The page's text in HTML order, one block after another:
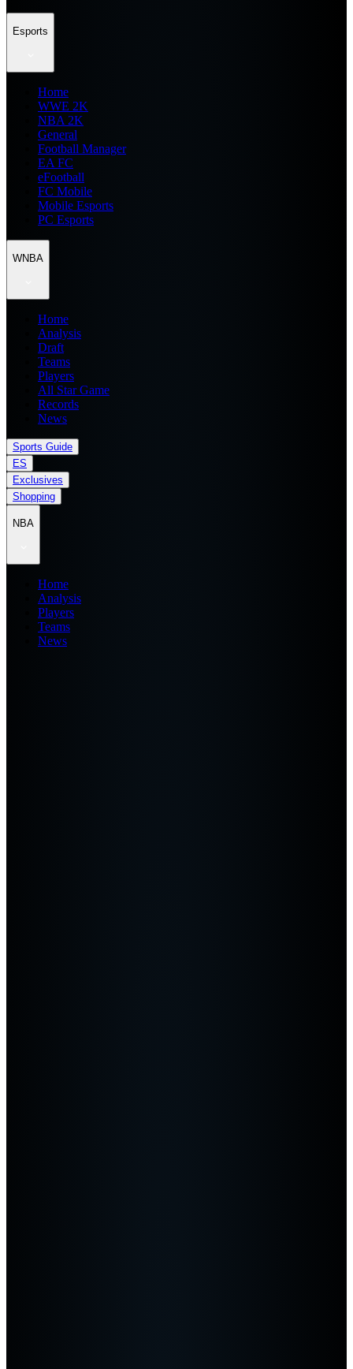
Esports
Home
WWE 2K
NBA 2K
General
Football Manager
EA FC
eFootball
FC Mobile
Mobile Esports
PC Esports
WNBA
Home
Analysis
Draft
Teams
Players
All Star Game
Records
News
Sports Guide
ES
Exclusives
Shopping
NBA
Home
Analysis
Players
Teams
News